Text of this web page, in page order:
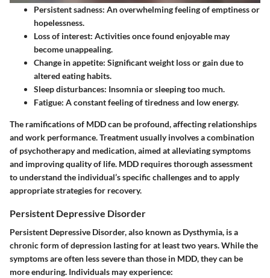
Persistent sadness: An overwhelming feeling of emptiness or
hopelessness.
Loss of interest: Activities once found enjoyable may
become unappealing.
Change in appetite: Significant weight loss or gain due to
altered eating habits.
Sleep disturbances: Insomnia or sleeping too much.
Fatigue: A constant feeling of tiredness and low energy.
The ramifications of MDD can be profound, affecting relationships
and work performance. Treatment usually involves a combination
of psychotherapy and medication, aimed at alleviating symptoms
and improving quality of life. MDD requires thorough assessment
to understand the individual’s specific challenges and to apply
appropriate strategies for recovery.
Persistent Depressive Disorder
Persistent Depressive Disorder, also known as Dysthymia, is a
chronic form of depression lasting for at least two years. While the
symptoms are often less severe than those in MDD, they can be
more enduring. Individuals may experience: